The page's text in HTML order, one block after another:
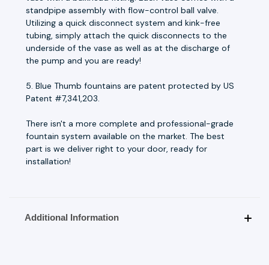
standpipe assembly with flow-control ball valve.
Utilizing a quick disconnect system and kink-free
tubing, simply attach the quick disconnects to the
underside of the vase as well as at the discharge of
the pump and you are ready!
5. Blue Thumb fountains are patent protected by US
Patent #7,341,203.
There isn't a more complete and professional-grade
fountain system available on the market. The best
part is we deliver right to your door, ready for
installation!
Additional Information